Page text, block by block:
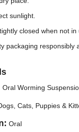
sunlight.
closed when not in
packaging responsibly
Oral Worming
Cats, Puppies &
Oral